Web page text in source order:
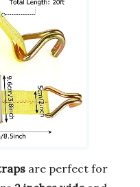
are perfect for